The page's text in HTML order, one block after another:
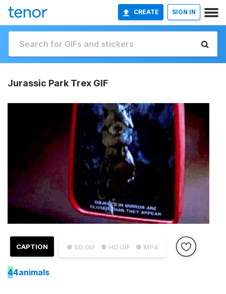
CREATE SIGN IN
Jurassic Park Trex GIF
● SD GIF ● HD GIF ● MP4
CAPTION
44animals